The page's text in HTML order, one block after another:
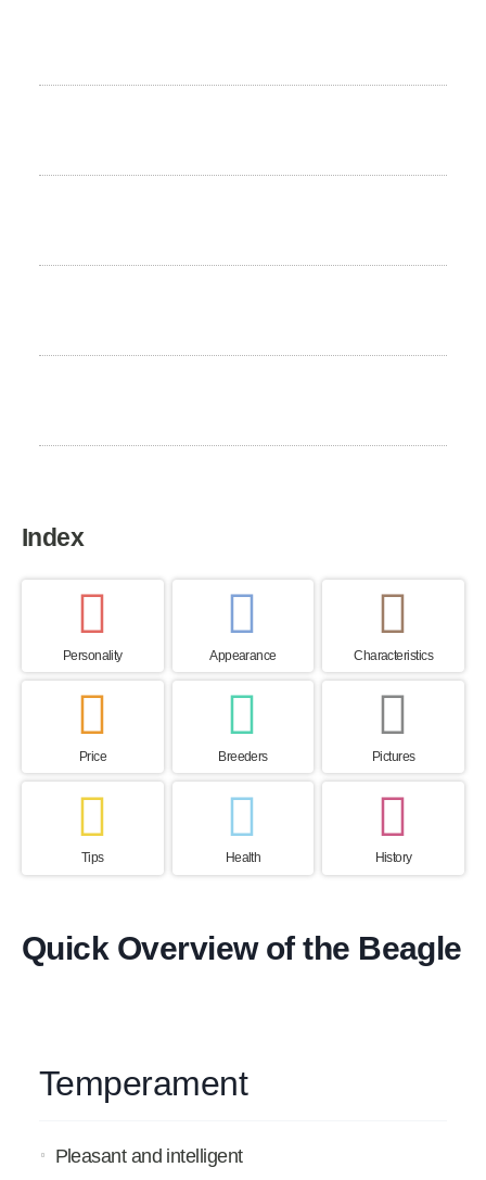
Index
Personality Appearance Characteristics
Price Breeders Pictures
Tips Health History
Quick Overview of the Beagle
Temperament
Pleasant and intelligent